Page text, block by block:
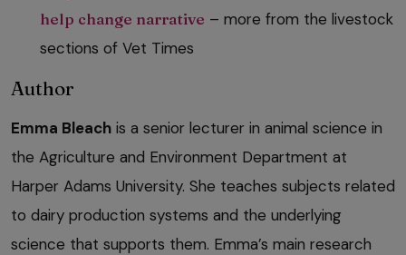
help change narrative – more from the livestock
sections of Vet Times
Author
Emma Bleach is a senior lecturer in animal science in
the Agriculture and Environment Department at
Harper Adams University. She teaches subjects related
to dairy production systems and the underlying
science that supports them. Emma’s main research